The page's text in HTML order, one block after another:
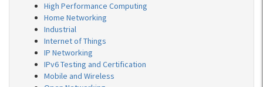
High Performance Computing
Home Networking
Industrial
Internet of Things
IP Networking
IPv6 Testing and Certification
Mobile and Wireless